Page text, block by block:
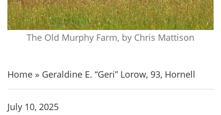
The Old Murphy Farm, by Chris Mattison
Home » Geraldine E. “Geri” Lorow, 93, Hornell
July 10, 2025